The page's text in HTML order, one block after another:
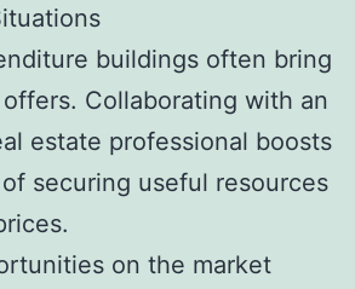
buildings often bring
Collaborating with an
estate professional boosts
securing useful resources
on the market